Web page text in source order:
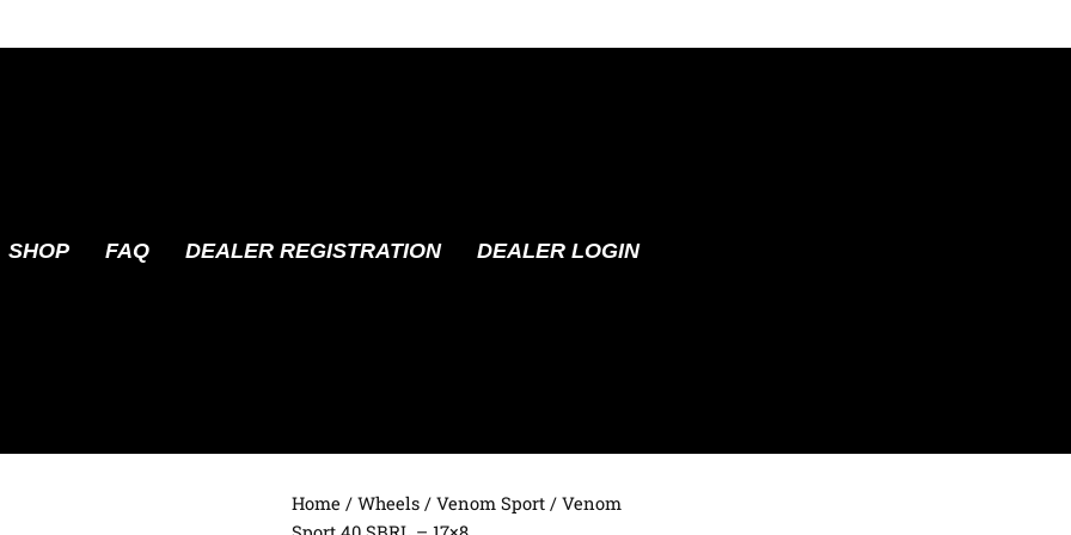
SHOP FAQ DEALER REGISTRATION DEALER LOGIN
Home / Wheels / Venom Sport / Venom